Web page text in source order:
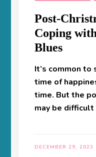
Post-
Coping
Blues
It’s common to
time of
time. But the
may be
DECEMBER 29, 2023